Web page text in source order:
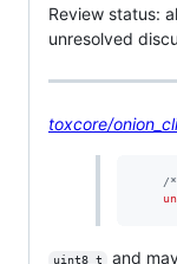
Review status:
unresolved
toxcore/
/*
uint8_t and